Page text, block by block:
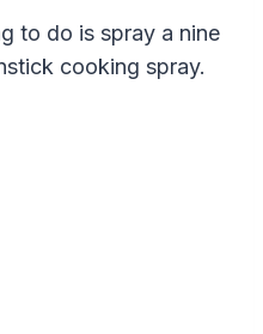
to do is spray a nine
cooking spray.